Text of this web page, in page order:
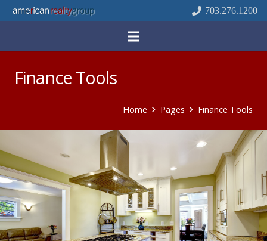
703.276.1200
Finance Tools
Home Pages Finance Tools